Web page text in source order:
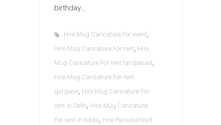
birthday...
Hire Mug Caricature For event,
Hire Mug Caricature For rent, Hire
Mug Caricature For rent faridabad ,
Hire Mug Caricature For rent
gurgaon, Hire Mug Caricature For
rent in Delhi, Hire Mug Caricature
For rent in noida, Hire Personalized